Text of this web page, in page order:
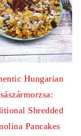
Hungarian
Shredded
Pancakes